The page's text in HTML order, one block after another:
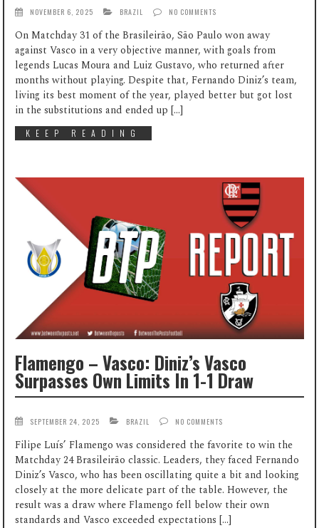
NOVEMBER 6, 2025 BRAZIL NO COMMENTS
On Matchday 31 of the Brasileirão, São Paulo won away
against Vasco in a very objective manner, with goals from
legends Lucas Moura and Luiz Gustavo, who returned after
months without playing. Despite that, Fernando Diniz’s team,
living its best moment of the year, played better but got lost
in the substitutions and ended up […]
KEEP READING
Flamengo – Vasco: Diniz’s Vasco
Surpasses Own Limits In 1-1 Draw
SEPTEMBER 24, 2025 BRAZIL NO COMMENTS
Filipe Luís’ Flamengo was considered the favorite to win the
Matchday 24 Brasileirão classic. Leaders, they faced Fernando
Diniz’s Vasco, who has been oscillating quite a bit and looking
closely at the more delicate part of the table. However, the
result was a draw where Flamengo fell below their own
standards and Vasco exceeded expectations […]